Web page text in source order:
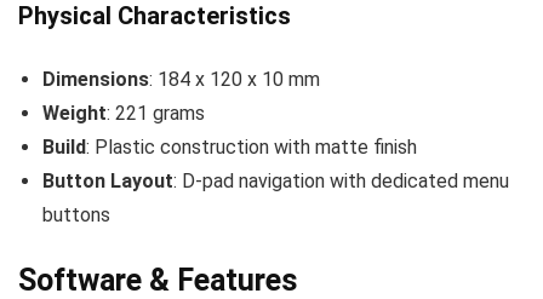
Physical Characteristics
Dimensions: 184 x 120 x 10 mm
Weight: 221 grams
Build: Plastic construction with matte finish
Button Layout: D-pad navigation with dedicated menu
buttons
Software & Features